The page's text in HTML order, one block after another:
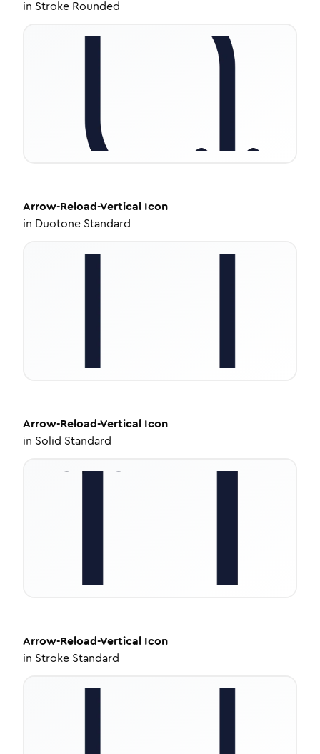
in Stroke Rounded
Arrow-Reload-Vertical Icon
in Duotone Standard
Arrow-Reload-Vertical Icon
in Solid Standard
Arrow-Reload-Vertical Icon
in Stroke Standard